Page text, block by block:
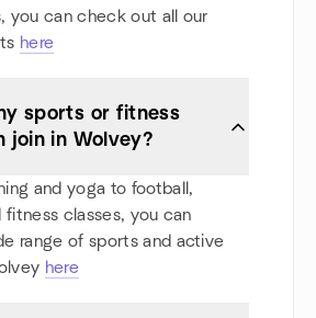
you can check out all our
here
sports or fitness
join in Wolvey?
and yoga to football,
fitness classes, you can
range of sports and active
here